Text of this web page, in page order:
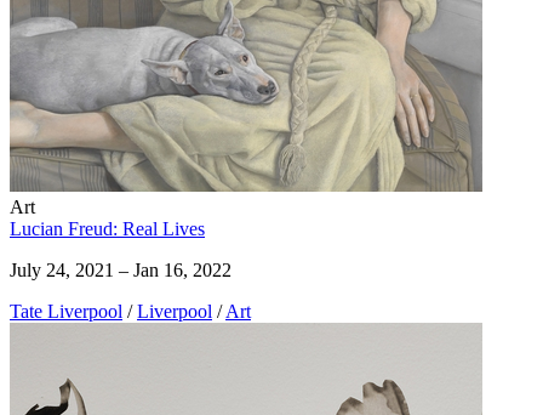
Art
Lucian Freud: Real Lives
July 24, 2021 – Jan 16, 2022
Tate Liverpool / Liverpool / Art